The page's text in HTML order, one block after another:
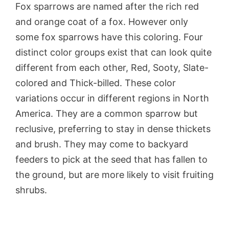
Fox sparrows are named after the rich red
and orange coat of a fox. However only
some fox sparrows have this coloring. Four
distinct color groups exist that can look quite
different from each other, Red, Sooty, Slate-
colored and Thick-billed. These color
variations occur in different regions in North
America. They are a common sparrow but
reclusive, preferring to stay in dense thickets
and brush. They may come to backyard
feeders to pick at the seed that has fallen to
the ground, but are more likely to visit fruiting
shrubs.